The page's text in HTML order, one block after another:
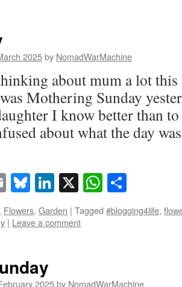
2025by NomadWarMachine
about mum a lot
Mothering Sunday
I know better than
about what the day
EmailBluesky
LinkedIn
X
Flowers, Garden | Tagged #blogging4life,
| Leave a comment
2025by NomadWarMachine